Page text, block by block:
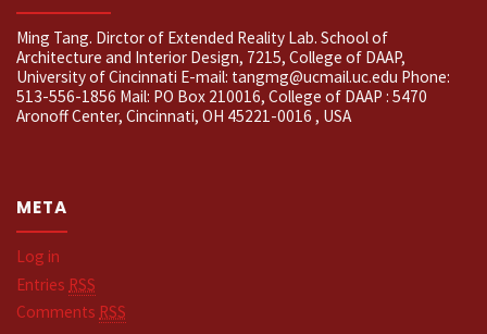
Ming Tang. Dirctor of Extended Reality Lab. School of
Architecture and Interior Design, 7215, College of DAAP,
University of Cincinnati E-mail: tangmg@ucmail.uc.edu Phone:
513-556-1856 Mail: PO Box 210016, College of DAAP : 5470
Aronoff Center, Cincinnati, OH 45221-0016 , USA
META
Log in
Entries RSS
Comments RSS